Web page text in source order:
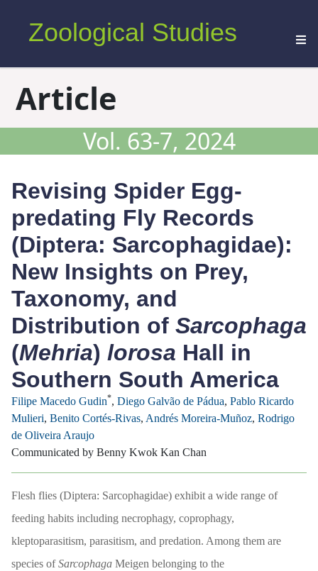
Zoological Studies
Article
Vol. 63-7, 2024
Revising Spider Egg-
predating Fly Records
(Diptera: Sarcophagidae):
New Insights on Prey,
Taxonomy, and
Distribution of Sarcophaga
(Mehria) lorosa Hall in
Southern South America
Filipe Macedo Gudin*, Diego Galvão de Pádua, Pablo Ricardo
Mulieri, Benito Cortés-Rivas, Andrés Moreira-Muñoz, Rodrigo
de Oliveira Araujo
Communicated by Benny Kwok Kan Chan
Flesh flies (Diptera: Sarcophagidae) exhibit a wide range of
feeding habits including necrophagy, coprophagy,
kleptoparasitism, parasitism, and predation. Among them are
species ofSarcophaga Meigen belonging to the